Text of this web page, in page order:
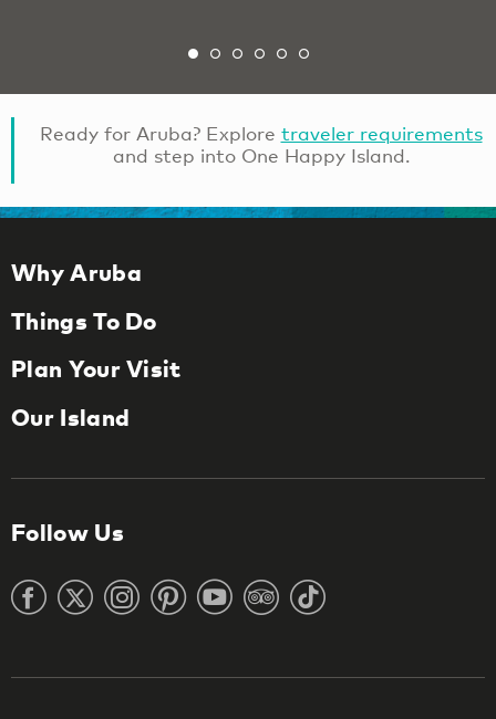
Ready for Aruba? Explore traveler requirements
and step into One Happy Island.
Why Aruba
Things To Do
Plan Your Visit
Our Island
Follow Us